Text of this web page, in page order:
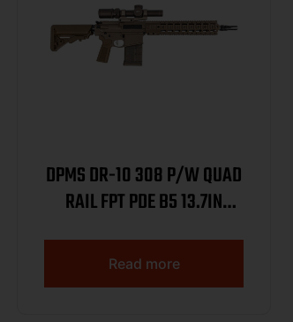
DPMS DR-10 308 P/W QUAD
RAIL FPT PDE B5 13.7IN
WELDED SUPPRESSOR
READY HUB 20RD DP10FDE
Read more